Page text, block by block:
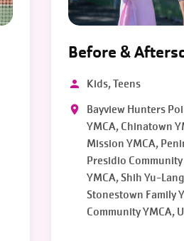
Before &
Kids, Teens
Bayview Hunters
YMCA, Chinatown
Mission YMCA,
Presidio
YMCA, Shih Yu-
Stonestown Family
Community YMCA,